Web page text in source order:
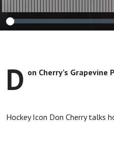
D on Cherry’s Grapevine
Hockey Icon Don Cherry talks